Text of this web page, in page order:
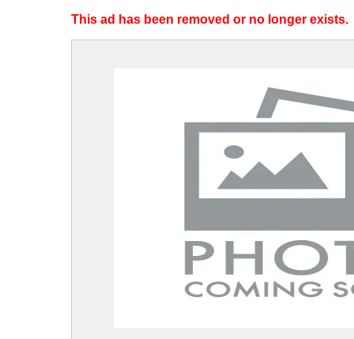
This ad has been removed or no longer exists.